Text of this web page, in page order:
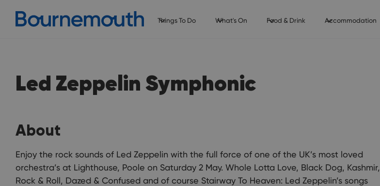
Things To Do What's On Food & Drink Accommodation
Led Zeppelin Symphonic
About
Enjoy the rock sounds of Led Zeppelin with the full force of one of the UK’s most loved
orchestra’s at Lighthouse, Poole on Saturday 2 May. Whole Lotta Love, Black Dog, Kashmir,
Rock & Roll, Dazed & Confused and of course Stairway To Heaven: Led Zeppelin’s songs